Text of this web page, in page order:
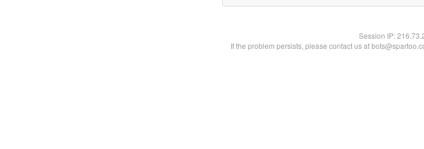
Session IP:
If the problem persists, please contact us at